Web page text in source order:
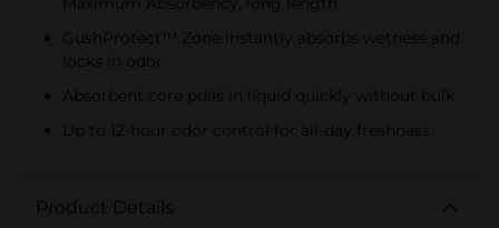
GushProtect™ Zone instantly absorbs wetness and
locks in odor
Absorbent core pulls in liquid quickly without bulk
Up to 12-hour odor control for all-day freshness
Product Details